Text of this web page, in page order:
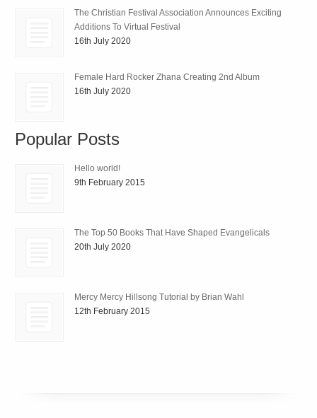
The Christian Festival Association Announces Exciting
Additions To Virtual Festival
16th July 2020
Female Hard Rocker Zhana Creating 2nd Album
16th July 2020
Popular Posts
Hello world!
9th February 2015
The Top 50 Books That Have Shaped Evangelicals
20th July 2020
Mercy Mercy Hillsong Tutorial by Brian Wahl
12th February 2015